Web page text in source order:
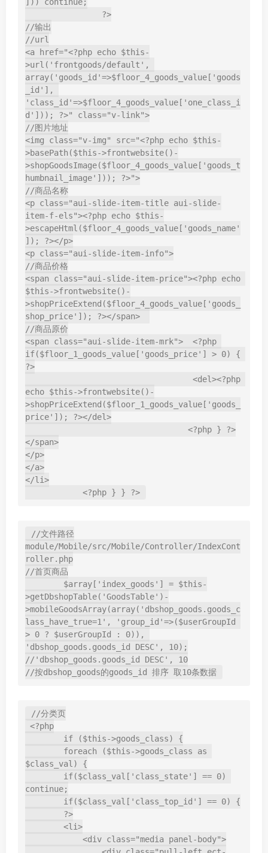
//输出
//url
<a href="<?php echo $this-
>url('frontgoods/default',
array('goods_id'=>$floor_4_goods_value['goods
_id'],
'class_id'=>$floor_4_goods_value['one_class_i
d'])); ?>" class="v-link">
//图片地址
<img class="v-img" src="<?php echo $this-
>basePath($this->frontwebsite()-
>shopGoodsImage($floor_4_goods_value['goods_t
humbnail_image'])); ?>">
//商品名称
<p class="aui-slide-item-title aui-slide-
item-f-els"><?php echo $this-
>escapeHtml($floor_4_goods_value['goods_name'
]); ?></p>
<p class="aui-slide-item-info">
//商品价格
<span class="aui-slide-item-price"><?php echo
$this->frontwebsite()-
>shopPriceExtend($floor_4_goods_value['goods_
shop_price']); ?></span>
//商品原价
<span class="aui-slide-item-mrk">  <?php
if($floor_1_goods_value['goods_price'] > 0) {
?>
echo $this->frontwebsite()-
>shopPriceExtend($floor_1_goods_value['goods_
price']); ?></del>
</span>
</p>
</a>
</li>
            <?php } } ?>
//文件路径
module/Mobile/src/Mobile/Controller/IndexCont
roller.php
//首页商品
>getDbshopTable('GoodsTable')-
>mobileGoodsArray(array('dbshop_goods.goods_c
lass_have_true=1', 'group_id'=>($userGroupId
> 0 ? $userGroupId : 0)),
'dbshop_goods.goods_id DESC', 10);
//'dbshop_goods.goods_id DESC', 10
//按dbshop_goods的goods_id 排序 取10条数据
//分类页
$class_val) {
continue;